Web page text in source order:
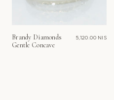
Brandy Diamonds
Gentle Concave
5,120.00 NIS